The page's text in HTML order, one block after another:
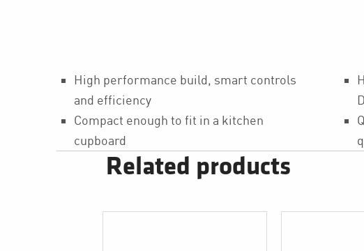
High performance build, smart controls
and efficiency
Compact enough to fit in a kitchen
cupboard
Related products